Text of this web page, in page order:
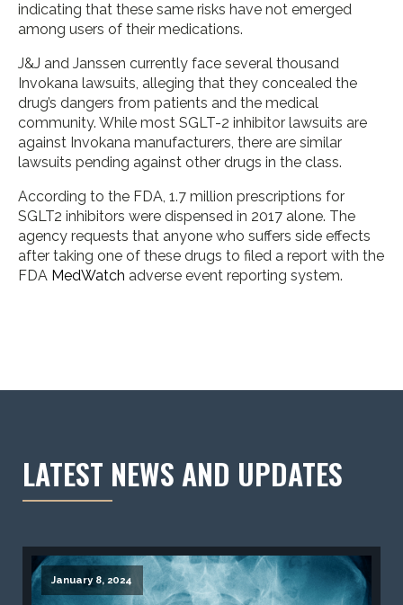
LATEST NEWS AND UPDATES
January 8, 2024
indicating that these same risks have not emerged
among users of their medications.
J&J and Janssen currently face several thousand
Invokana lawsuits, alleging that they concealed the
drug’s dangers from patients and the medical
community. While most SGLT-2 inhibitor lawsuits are
against Invokana manufacturers, there are similar
lawsuits pending against other drugs in the class.
According to the FDA, 1.7 million prescriptions for
SGLT2 inhibitors were dispensed in 2017 alone. The
agency requests that anyone who suffers side effects
after taking one of these drugs to filed a report with the
FDA MedWatch adverse event reporting system.